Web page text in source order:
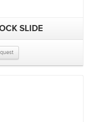
SLIDE